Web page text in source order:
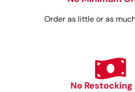
Order as little or as
No Restocking